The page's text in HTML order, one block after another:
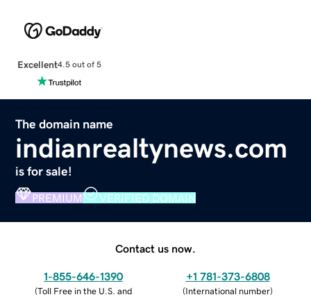
Excellent4.5 out of 5
The domain name
indianrealtynews.com
is for sale!
PREMIUM VERIFIED DOMAIN
Contact us now.
1-855-646-1390
(Toll Free in the U.S. and
+1 781-373-6808
(International number)